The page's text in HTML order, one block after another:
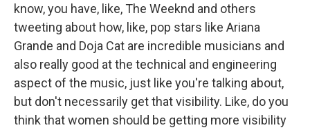
know, you have, like, The Weeknd and others
tweeting about how, like, pop stars like Ariana
Grande and Doja Cat are incredible musicians and
also really good at the technical and engineering
aspect of the music, just like you're talking about,
but don't necessarily get that visibility. Like, do you
think that women should be getting more visibility